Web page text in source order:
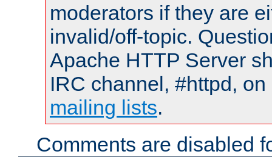
moderators if they are
invalid/off-topic.
Apache HTTP Server
IRC channel, #httpd,
mailing lists.
Comments are disabled